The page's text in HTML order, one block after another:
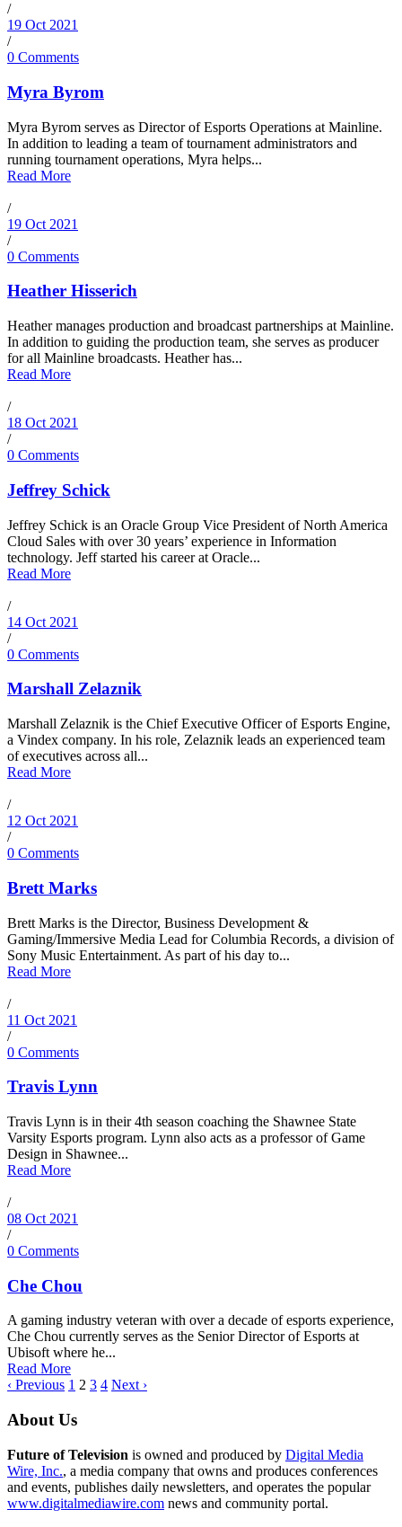
/
19 Oct 2021
/
0 Comments
Myra Byrom
Myra Byrom serves as Director of Esports Operations at Mainline.
In addition to leading a team of tournament administrators and
running tournament operations, Myra helps...
Read More
/
19 Oct 2021
/
0 Comments
Heather Hisserich
Heather manages production and broadcast partnerships at Mainline.
In addition to guiding the production team, she serves as producer
for all Mainline broadcasts. Heather has...
Read More
/
18 Oct 2021
/
0 Comments
Jeffrey Schick
Jeffrey Schick is an Oracle Group Vice President of North America
Cloud Sales with over 30 years’ experience in Information
technology. Jeff started his career at Oracle...
Read More
/
14 Oct 2021
/
0 Comments
Marshall Zelaznik
Marshall Zelaznik is the Chief Executive Officer of Esports Engine,
a Vindex company. In his role, Zelaznik leads an experienced team
of executives across all...
Read More
/
12 Oct 2021
/
0 Comments
Brett Marks
Brett Marks is the Director, Business Development &
Gaming/Immersive Media Lead for Columbia Records, a division of
Sony Music Entertainment. As part of his day to...
Read More
/
11 Oct 2021
/
0 Comments
Travis Lynn
Travis Lynn is in their 4th season coaching the Shawnee State
Varsity Esports program. Lynn also acts as a professor of Game
Design in Shawnee...
Read More
/
08 Oct 2021
/
0 Comments
Che Chou
A gaming industry veteran with over a decade of esports experience,
Che Chou currently serves as the Senior Director of Esports at
Ubisoft where he...
Read More
‹ Previous 1 2 3 4 Next ›
About Us
Future of Television is owned and produced by Digital Media
Wire, Inc., a media company that owns and produces conferences
and events, publishes daily newsletters, and operates the popular
www.digitalmediawire.com news and community portal.